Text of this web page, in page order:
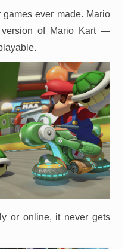
ever made. Mario
of Mario Kart —
or online, it never gets